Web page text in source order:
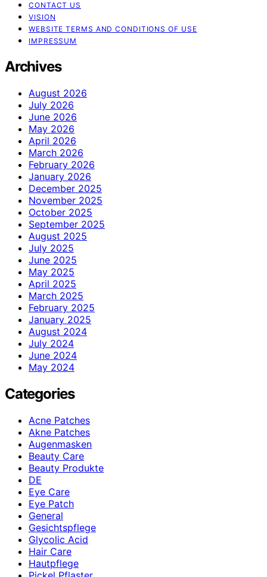
CONTACT US
VISION
WEBSITE TERMS AND CONDITIONS OF USE
IMPRESSUM
Archives
August 2026
July 2026
June 2026
May 2026
April 2026
March 2026
February 2026
January 2026
December 2025
November 2025
October 2025
September 2025
August 2025
July 2025
June 2025
May 2025
April 2025
March 2025
February 2025
January 2025
August 2024
July 2024
June 2024
May 2024
Categories
Acne Patches
Akne Patches
Augenmasken
Beauty Care
Beauty Produkte
DE
Eye Care
Eye Patch
General
Gesichtspflege
Glycolic Acid
Hair Care
Hautpflege